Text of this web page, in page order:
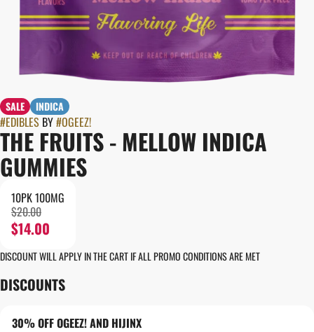
SALE INDICA
#EDIBLES BY#OGEEZ!
THE FRUITS - MELLOW INDICA
GUMMIES
10PK 100MG
$20.00
$14.00
DISCOUNT WILL APPLY IN THE CART IF ALL PROMO CONDITIONS ARE MET
DISCOUNTS
30% OFF OGEEZ! AND HIJINX